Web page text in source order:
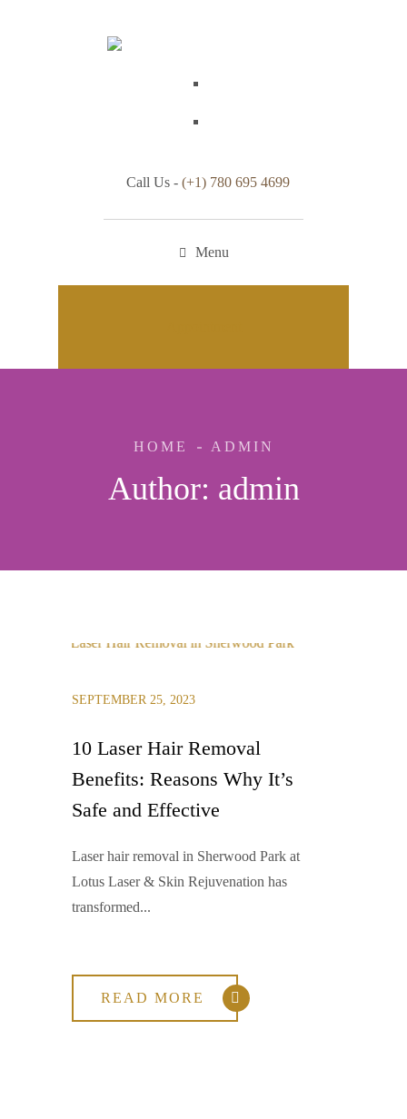
Call Us - (+1) 780 695 4699
Menu
Author: admin
HOME ADMIN
SEPTEMBER 25, 2023
10 Laser Hair Removal
Benefits: Reasons Why It’s
Safe and Effective
Laser hair removal in Sherwood Park at
Lotus Laser & Skin Rejuvenation has
transformed...
READ MORE